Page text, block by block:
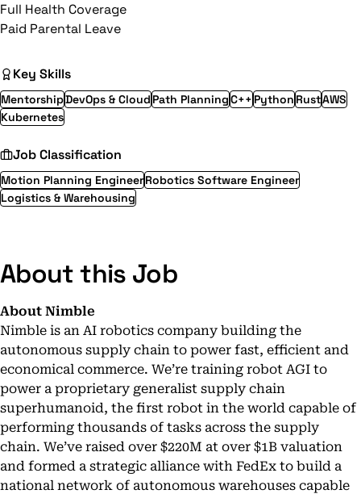
Full Health Coverage
Paid Parental Leave
Key Skills
MentorshipDevOps & Cloud Path PlanningC++ Python RustAWS
Kubernetes
Job Classification
Motion Planning EngineerRobotics Software Engineer
Logistics & Warehousing
About this Job
About Nimble
Nimble is an AI robotics company building the
autonomous supply chain to power fast, efficient and
economical commerce. We’re training robot AGI to
power a proprietary generalist supply chain
superhumanoid, the first robot in the world capable of
performing thousands of tasks across the supply
chain. We’ve raised over $220M at over $1B valuation
and formed a strategic alliance with FedEx to build a
national network of autonomous warehouses capable